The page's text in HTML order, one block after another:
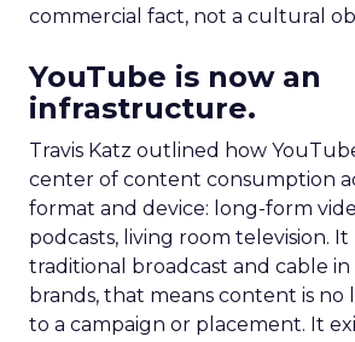
commercial fact, not a cultural
YouTube is now an
infrastructure.
Travis Katz outlined how
center of content consumption
format and device: long-form
podcasts, living room television. It
traditional broadcast and cable
brands, that means content is no
to a campaign or placement. It